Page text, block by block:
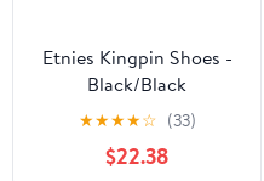
Etnies Kingpin Shoes -
Black/Black
★★★★☆ (33)
$22.38